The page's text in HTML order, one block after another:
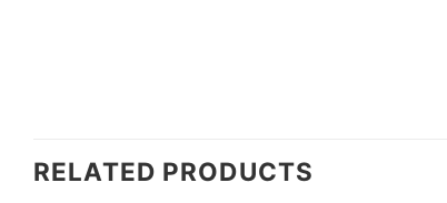
RELATED PRODUCTS